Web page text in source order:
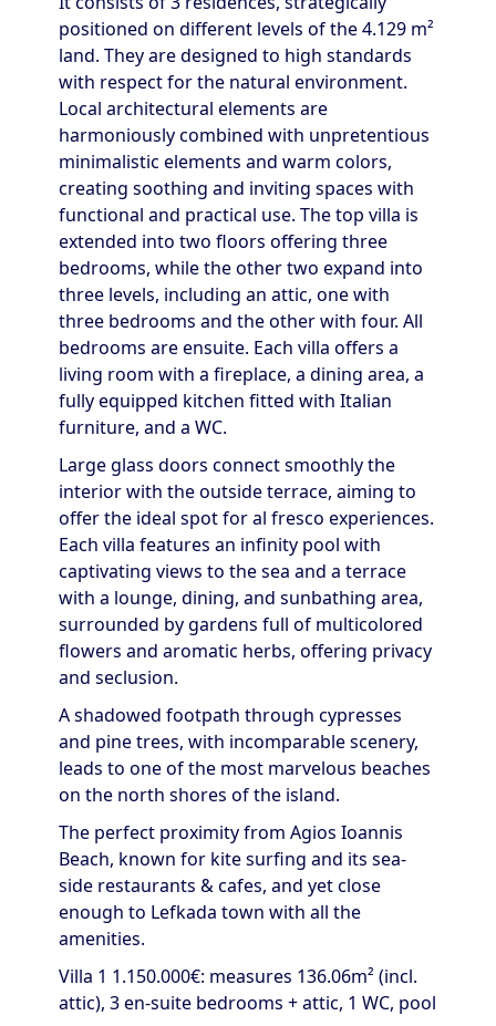
positioned on different levels of the 4.129 m²
land. They are designed to high standards
with respect for the natural environment.
Local architectural elements are
harmoniously combined with unpretentious
minimalistic elements and warm colors,
creating soothing and inviting spaces with
functional and practical use. The top villa is
extended into two floors offering three
bedrooms, while the other two expand into
three levels, including an attic, one with
three bedrooms and the other with four. All
bedrooms are ensuite. Each villa offers a
living room with a fireplace, a dining area, a
fully equipped kitchen fitted with Italian
furniture, and a WC.
Large glass doors connect smoothly the
interior with the outside terrace, aiming to
offer the ideal spot for al fresco experiences.
Each villa features an infinity pool with
captivating views to the sea and a terrace
with a lounge, dining, and sunbathing area,
surrounded by gardens full of multicolored
flowers and aromatic herbs, offering privacy
and seclusion.
A shadowed footpath through cypresses
and pine trees, with incomparable scenery,
leads to one of the most marvelous beaches
on the north shores of the island.
The perfect proximity from Agios Ioannis
Beach, known for kite surfing and its sea-
side restaurants & cafes, and yet close
enough to Lefkada town with all the
amenities.
Villa 1 1.150.000€: measures 136.06m² (incl.
attic), 3 en-suite bedrooms + attic, 1 WC, pool